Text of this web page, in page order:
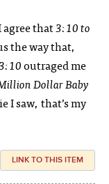
that3:10 to
the way that,
outraged me
Dollar Baby
I saw, that’s my
LINK TO THIS ITEM